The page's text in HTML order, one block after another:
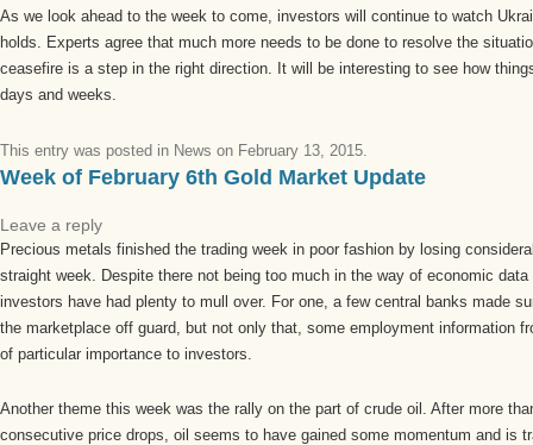
As we look ahead to the week to come, investors will continue to watch
holds. Experts agree that much more needs to be done to resolve the
ceasefire is a step in the right direction. It will be interesting to see how
days and weeks.
This entry was posted in News on February 13, 2015.
Week of February 6th Gold Market Update
Leave a reply
Precious metals finished the trading week in poor fashion by losing
straight week. Despite there not being too much in the way of economic
investors have had plenty to mull over. For one, a few central banks made
the marketplace off guard, but not only that, some employment information
of particular importance to investors.
Another theme this week was the rally on the part of crude oil. After more
consecutive price drops, oil seems to have gained some momentum and is